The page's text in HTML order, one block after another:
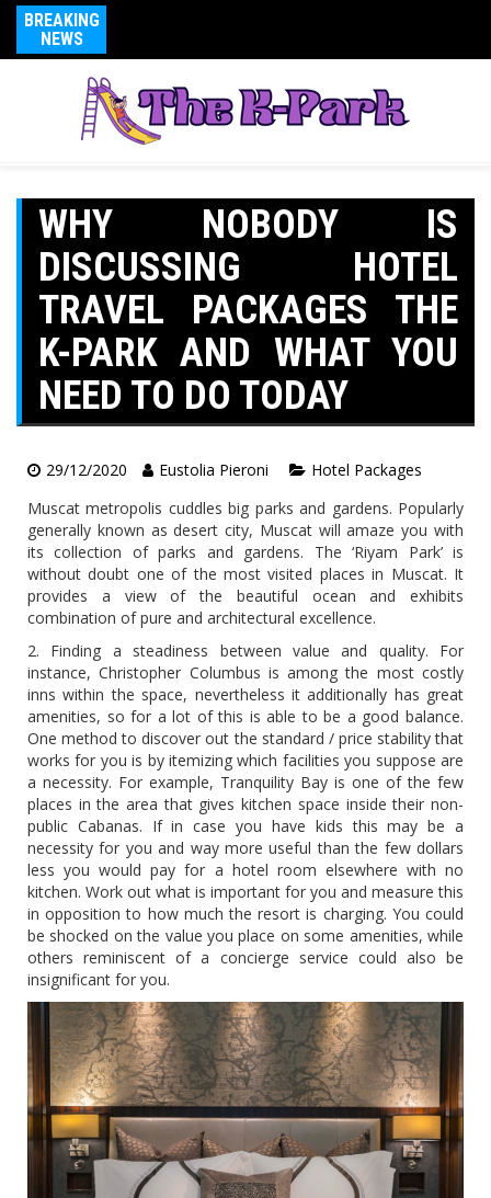
BREAKING
NEWS
WHY NOBODY IS
DISCUSSING HOTEL
TRAVEL PACKAGES THE
K-PARK AND WHAT YOU
NEED TO DO TODAY
29/12/2020 Eustolia Pieroni
Hotel Packages
Muscat metropolis cuddles big parks and gardens. Popularly
generally known as desert city, Muscat will amaze you with
its collection of parks and gardens. The ‘Riyam Park’ is
without doubt one of the most visited places in Muscat. It
provides a view of the beautiful ocean and exhibits
combination of pure and architectural excellence.
2. Finding a steadiness between value and quality. For
instance, Christopher Columbus is among the most costly
inns within the space, nevertheless it additionally has great
amenities, so for a lot of this is able to be a good balance.
One method to discover out the standard / price stability that
works for you is by itemizing which facilities you suppose are
a necessity. For example, Tranquility Bay is one of the few
places in the area that gives kitchen space inside their non-
public Cabanas. If in case you have kids this may be a
necessity for you and way more useful than the few dollars
less you would pay for a hotel room elsewhere with no
kitchen. Work out what is important for you and measure this
in opposition to how much the resort is charging. You could
be shocked on the value you place on some amenities, while
others reminiscent of a concierge service could also be
insignificant for you.